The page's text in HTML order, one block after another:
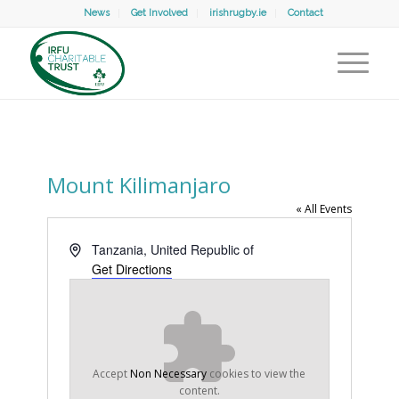
News Get Involved irishrugby.ie Contact
Mount Kilimanjaro
« All Events
AddressTanzania, United Republic of
Get Directions
Accept Non Necessary cookies to view the
content.